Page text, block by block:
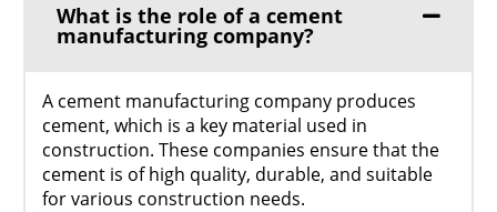
What is the role of a cement
manufacturing company?
A cement manufacturing company produces
cement, which is a key material used in
construction. These companies ensure that the
cement is of high quality, durable, and suitable
for various construction needs.